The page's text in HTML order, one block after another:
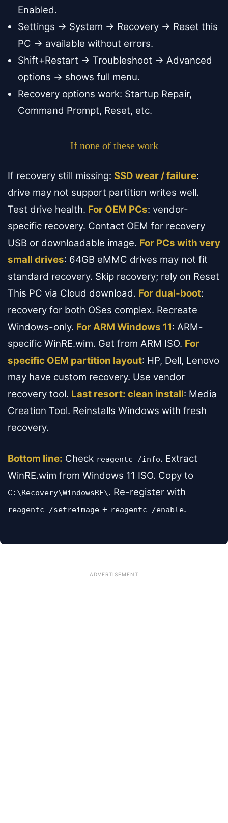
Enabled.
Settings → System → Recovery → Reset this
PC → available without errors.
Shift+Restart → Troubleshoot → Advanced
options → shows full menu.
Recovery options work: Startup Repair,
Command Prompt, Reset, etc.
If none of these work
If recovery still missing: SSD wear / failure:
drive may not support partition writes well.
Test drive health. For OEM PCs: vendor-
specific recovery. Contact OEM for recovery
USB or downloadable image. For PCs with very
small drives: 64GB eMMC drives may not fit
standard recovery. Skip recovery; rely on Reset
This PC via Cloud download. For dual-boot:
recovery for both OSes complex. Recreate
Windows-only. For ARM Windows 11: ARM-
specific WinRE.wim. Get from ARM ISO. For
specific OEM partition layout: HP, Dell, Lenovo
may have custom recovery. Use vendor
recovery tool. Last resort: clean install: Media
Creation Tool. Reinstalls Windows with fresh
recovery.
Bottom line: Check reagentc /info. Extract
WinRE.wim from Windows 11 ISO. Copy to
C:\Recovery\WindowsRE\. Re-register with
reagentc /setreimage + reagentc /enable.
ADVERTISEMENT